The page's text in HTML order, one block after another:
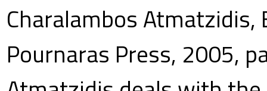
Charalambos
Pournaras Press, 2005,